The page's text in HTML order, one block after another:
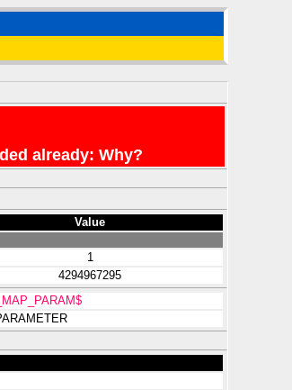
already: Why?
Value
1
4294967295